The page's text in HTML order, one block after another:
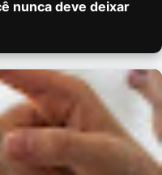
nunca deve deixar